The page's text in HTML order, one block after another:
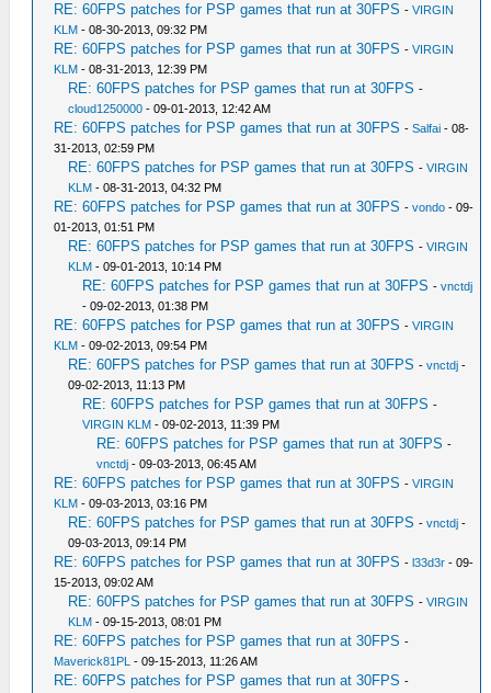
RE: 60FPS patches for PSP games that run at 30FPS -VIRGIN
KLM - 08-30-2013, 09:32 PM
RE: 60FPS patches for PSP games that run at 30FPS -VIRGIN
KLM - 08-31-2013, 12:39 PM
RE: 60FPS patches for PSP games that run at 30FPS -
cloud1250000 - 09-01-2013, 12:42 AM
RE: 60FPS patches for PSP games that run at 30FPS -Salfai - 08-
31-2013, 02:59 PM
RE: 60FPS patches for PSP games that run at 30FPS -VIRGIN
KLM - 08-31-2013, 04:32 PM
RE: 60FPS patches for PSP games that run at 30FPS -vondo - 09-
01-2013, 01:51 PM
RE: 60FPS patches for PSP games that run at 30FPS -VIRGIN
KLM - 09-01-2013, 10:14 PM
RE: 60FPS patches for PSP games that run at 30FPS -vnctdj
- 09-02-2013, 01:38 PM
RE: 60FPS patches for PSP games that run at 30FPS -VIRGIN
KLM - 09-02-2013, 09:54 PM
RE: 60FPS patches for PSP games that run at 30FPS -vnctdj -
09-02-2013, 11:13 PM
RE: 60FPS patches for PSP games that run at 30FPS -
VIRGIN KLM - 09-02-2013, 11:39 PM
RE: 60FPS patches for PSP games that run at 30FPS -
vnctdj - 09-03-2013, 06:45 AM
RE: 60FPS patches for PSP games that run at 30FPS -VIRGIN
KLM - 09-03-2013, 03:16 PM
RE: 60FPS patches for PSP games that run at 30FPS -vnctdj -
09-03-2013, 09:14 PM
RE: 60FPS patches for PSP games that run at 30FPS -l33d3r - 09-
15-2013, 09:02 AM
RE: 60FPS patches for PSP games that run at 30FPS -VIRGIN
KLM - 09-15-2013, 08:01 PM
RE: 60FPS patches for PSP games that run at 30FPS -
Maverick81PL - 09-15-2013, 11:26 AM
RE: 60FPS patches for PSP games that run at 30FPS -